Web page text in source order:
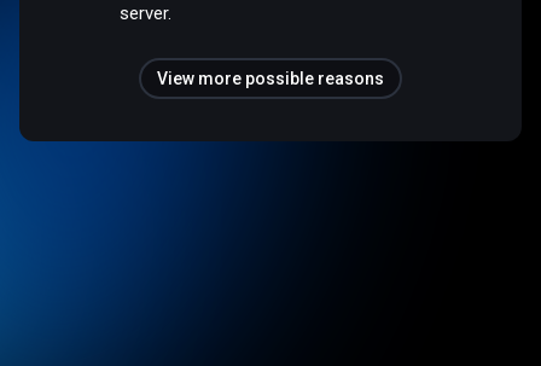
server.
View more possible reasons